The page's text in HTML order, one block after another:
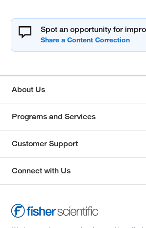
Spot an opportunity for
About Us
Programs and Services
Customer Support
Connect with Us